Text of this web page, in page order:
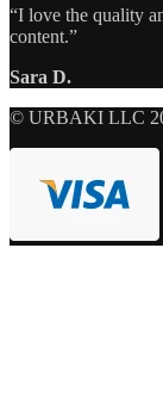
“I love the quality
content.”
Sara D.
© URBAKI LLC